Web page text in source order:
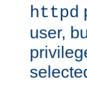
httpd
user,